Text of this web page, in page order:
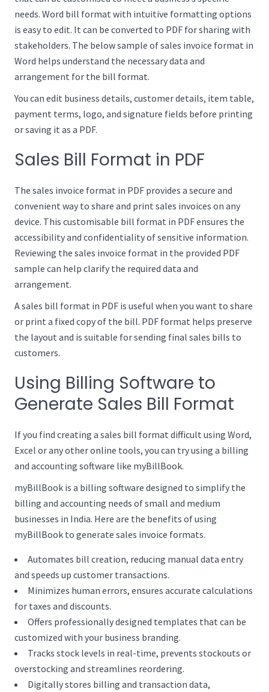
needs. Word bill format with intuitive formatting options
is easy to edit. It can be converted to PDF for sharing with
stakeholders. The below sample of sales invoice format in
Word helps understand the necessary data and
arrangement for the bill format.
You can edit business details, customer details, item table,
payment terms, logo, and signature fields before printing
or saving it as a PDF.
Sales Bill Format in PDF
The sales invoice format in PDF provides a secure and
convenient way to share and print sales invoices on any
device. This customisable bill format in PDF ensures the
accessibility and confidentiality of sensitive information.
Reviewing the sales invoice format in the provided PDF
sample can help clarify the required data and
arrangement.
A sales bill format in PDF is useful when you want to share
or print a fixed copy of the bill. PDF format helps preserve
the layout and is suitable for sending final sales bills to
customers.
Using Billing Software to
Generate Sales Bill Format
If you find creating a sales bill format difficult using Word,
Excel or any other online tools, you can try using a billing
and accounting software like myBillBook.
myBillBook is a billing software designed to simplify the
billing and accounting needs of small and medium
businesses in India. Here are the benefits of using
myBillBook to generate sales invoice formats.
Automates bill creation, reducing manual data entry
and speeds up customer transactions.
Minimizes human errors, ensures accurate calculations
for taxes and discounts.
Offers professionally designed templates that can be
customized with your business branding.
Tracks stock levels in real-time, prevents stockouts or
overstocking and streamlines reordering.
Digitally stores billing and transaction data,